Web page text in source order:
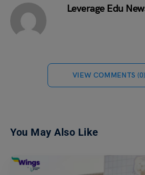
Leverage Edu
VIEW COMMENTS (0)
You May Also Like